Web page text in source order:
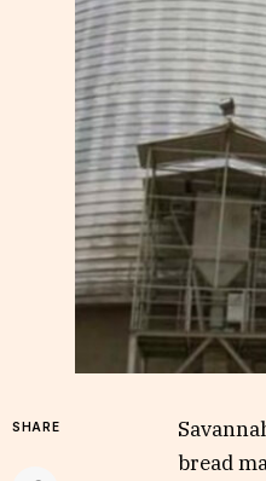
SHARE
bread